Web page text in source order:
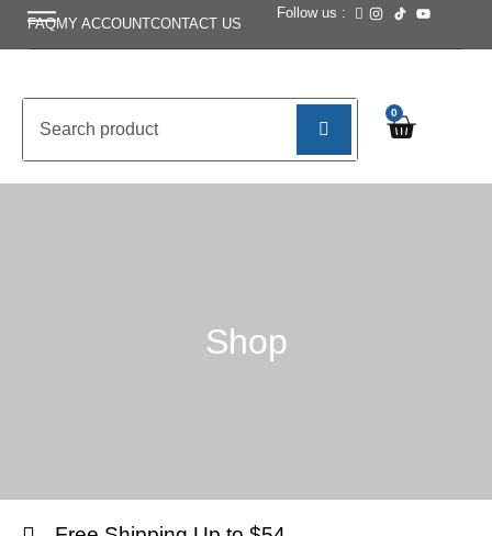
FAQMY ACCOUNTCONTACT US
Follow us :
0
Shop